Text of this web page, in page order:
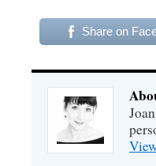
Share on